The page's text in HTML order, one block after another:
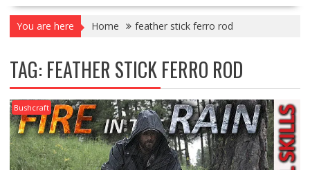
You are here Home feather stick ferro rod
TAG: FEATHER STICK FERRO ROD
Bushcraft